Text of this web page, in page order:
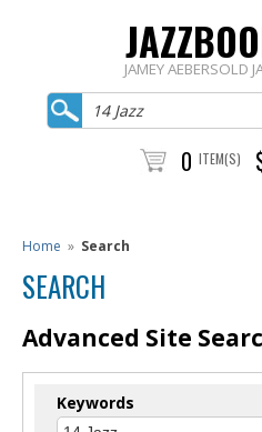
JAMEY AEBERSOLD
0 ITEM(S)
Home » Search
SEARCH
Advanced Site
Keywords